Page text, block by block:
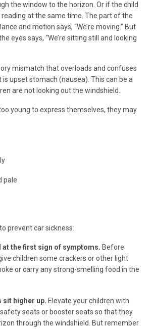
the window to the horizon. Or if the child
reading at the same time. The part of the
and motion says, “We’re moving.” But
eyes says, “We’re sitting still and looking
mismatch that overloads and confuses
is upset stomach (nausea). This can be a
are not looking out the windshield.
young to express themselves, they may
pale
prevent car sickness:
at the first sign of symptoms. Before
children some crackers or other light
or carry any strong-smelling food in the
sit higher up. Elevate your children with
seats or booster seats so that they
through the windshield. But remember